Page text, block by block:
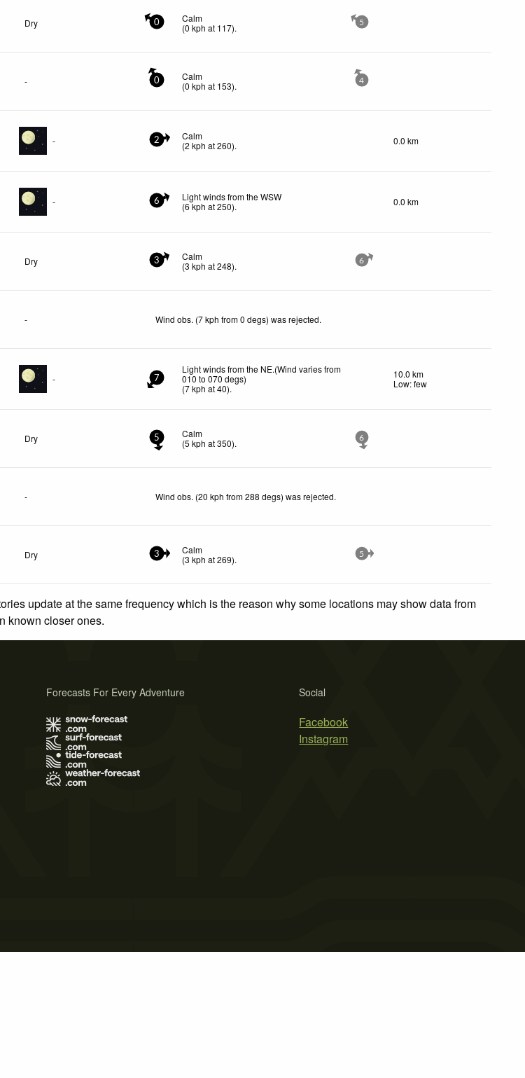
Dry 0
Calm
(0 kph at 117). 5
- 0
Calm
(0 kph at 153). 4
- 2
Calm
(2 kph at 260). 0.0 km
- 6
Light winds from the WSW
(6kph at 250). 0.0 km
Dry 3
Calm
(3 kph at 248). 6
- Wind obs. (7 kph from 0 degs) was rejected.
- 7
Light winds from the NE.(Wind varies from
010 to 070 degs)
(7kph at 40).
10.0 km
Low: few
Dry 5
Calm
(5 kph at 350). 6
- Wind obs. (20 kph from 288 degs) was rejected.
Dry 3
Calm
(3 kph at 269). 5
update at the same frequency which is the reason why some locations may show data from
known closer ones.
Social
Facebook
Instagram
Forecasts For Every Adventure